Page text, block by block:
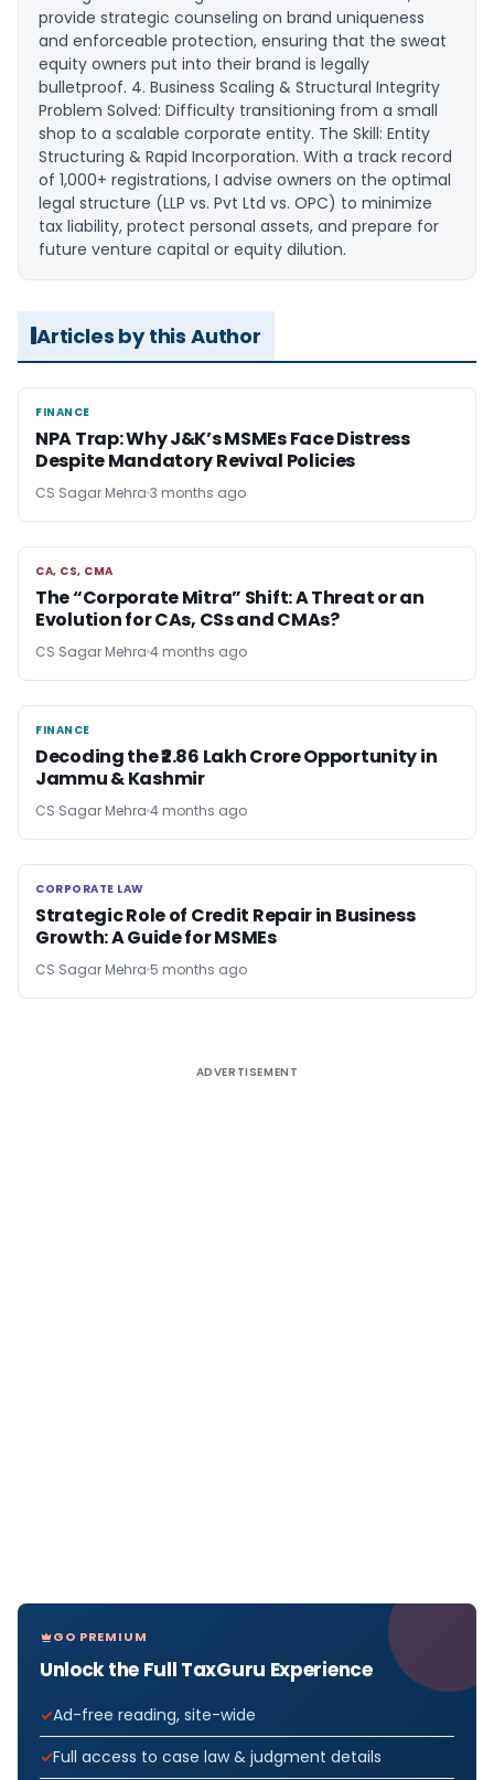
provide strategic counseling on brand uniqueness
and enforceable protection, ensuring that the sweat
equity owners put into their brand is legally
bulletproof. ​4. Business Scaling & Structural Integrity ​
Problem Solved: Difficulty transitioning from a small
shop to a scalable corporate entity. ​The Skill: Entity
Structuring & Rapid Incorporation. With a track record
of 1,000+ registrations, I advise owners on the optimal
legal structure (LLP vs. Pvt Ltd vs. OPC) to minimize
tax liability, protect personal assets, and prepare for
future venture capital or equity dilution.
Articles by this Author
FINANCE
FINANCE
NPA Trap: Why J&K’s MSMEs Face Distress
Despite Mandatory Revival Policies
CS Sagar Mehra 3 months ago
CA, CS, CMA
CA, CS, CMA
The “Corporate Mitra” Shift: A Threat or an
Evolution for CAs, CSs and CMAs?
CS Sagar Mehra 4 months ago
FINANCE
FINANCE
Decoding the ₹2.86 Lakh Crore Opportunity in
Jammu & Kashmir
CS Sagar Mehra 4 months ago
CORPORATE LAW
CORPORATE LAW
Strategic Role of Credit Repair in Business
Growth: A Guide for MSMEs
CS Sagar Mehra 5 months ago
ADVERTISEMENT
GO PREMIUM
Unlock the Full TaxGuru Experience
Ad-free reading, site-wide
Full access to case law & judgment details